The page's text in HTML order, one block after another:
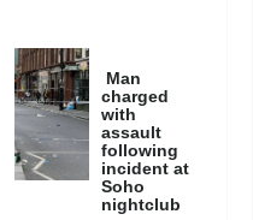
Man
charged
with
assault
following
incident at
Soho
nightclub